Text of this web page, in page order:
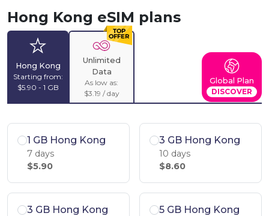
Hong Kong eSIM plans
Hong Kong
Starting from:
$5.90 - 1 GB
Unlimited
Data
As low as:
$3.19 / day
Global Plan
DISCOVER
1 GB Hong Kong
7 days
$5.90
3 GB Hong Kong
10 days
$8.60
3 GB Hong Kong 5 GB Hong Kong